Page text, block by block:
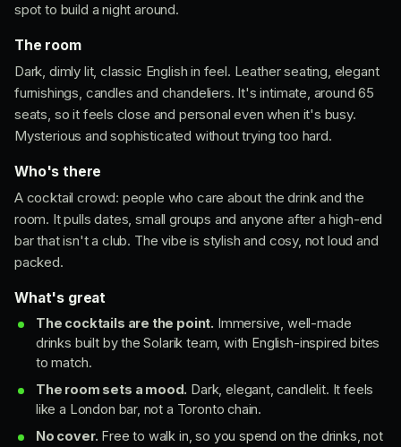
spot to build a night around.
The room
Dark, dimly lit, classic English in feel. Leather seating, elegant
furnishings, candles and chandeliers. It's intimate, around 65
seats, so it feels close and personal even when it's busy.
Mysterious and sophisticated without trying too hard.
Who's there
A cocktail crowd: people who care about the drink and the
room. It pulls dates, small groups and anyone after a high-end
bar that isn't a club. The vibe is stylish and cosy, not loud and
packed.
What's great
The cocktails are the point. Immersive, well-made
drinks built by the Solarik team, with English-inspired bites
to match.
The room sets a mood. Dark, elegant, candlelit. It feels
like a London bar, not a Toronto chain.
No cover. Free to walk in, so you spend on the drinks, not